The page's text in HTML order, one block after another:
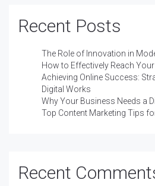
Recent Posts
The Role of Innovation in
How to Effectively Reach
Achieving Online Success:
Digital Works
Why Your Business Needs a
Top Content Marketing Tips
Recent